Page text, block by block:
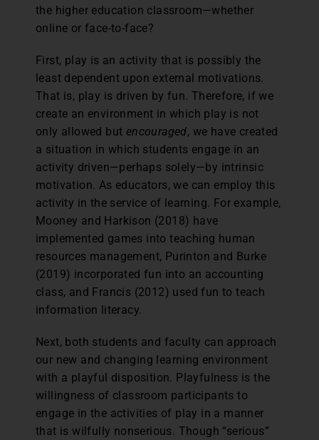
the higher education classroom—whether
online or face-to-face?
First, play is an activity that is possibly the
least dependent upon external motivations.
That is, play is driven by fun. Therefore, if we
create an environment in which play is not
only allowed but encouraged, we have created
a situation in which students engage in an
activity driven—perhaps solely—by intrinsic
motivation. As educators, we can employ this
activity in the service of learning. For example,
Mooney and Harkison (2018) have
implemented games into teaching human
resources management, Purinton and Burke
(2019) incorporated fun into an accounting
class, and Francis (2012) used fun to teach
information literacy.
Next, both students and faculty can approach
our new and changing learning environment
with a playful disposition. Playfulness is the
willingness of classroom participants to
engage in the activities of play in a manner
that is wilfully nonserious. Though “serious”